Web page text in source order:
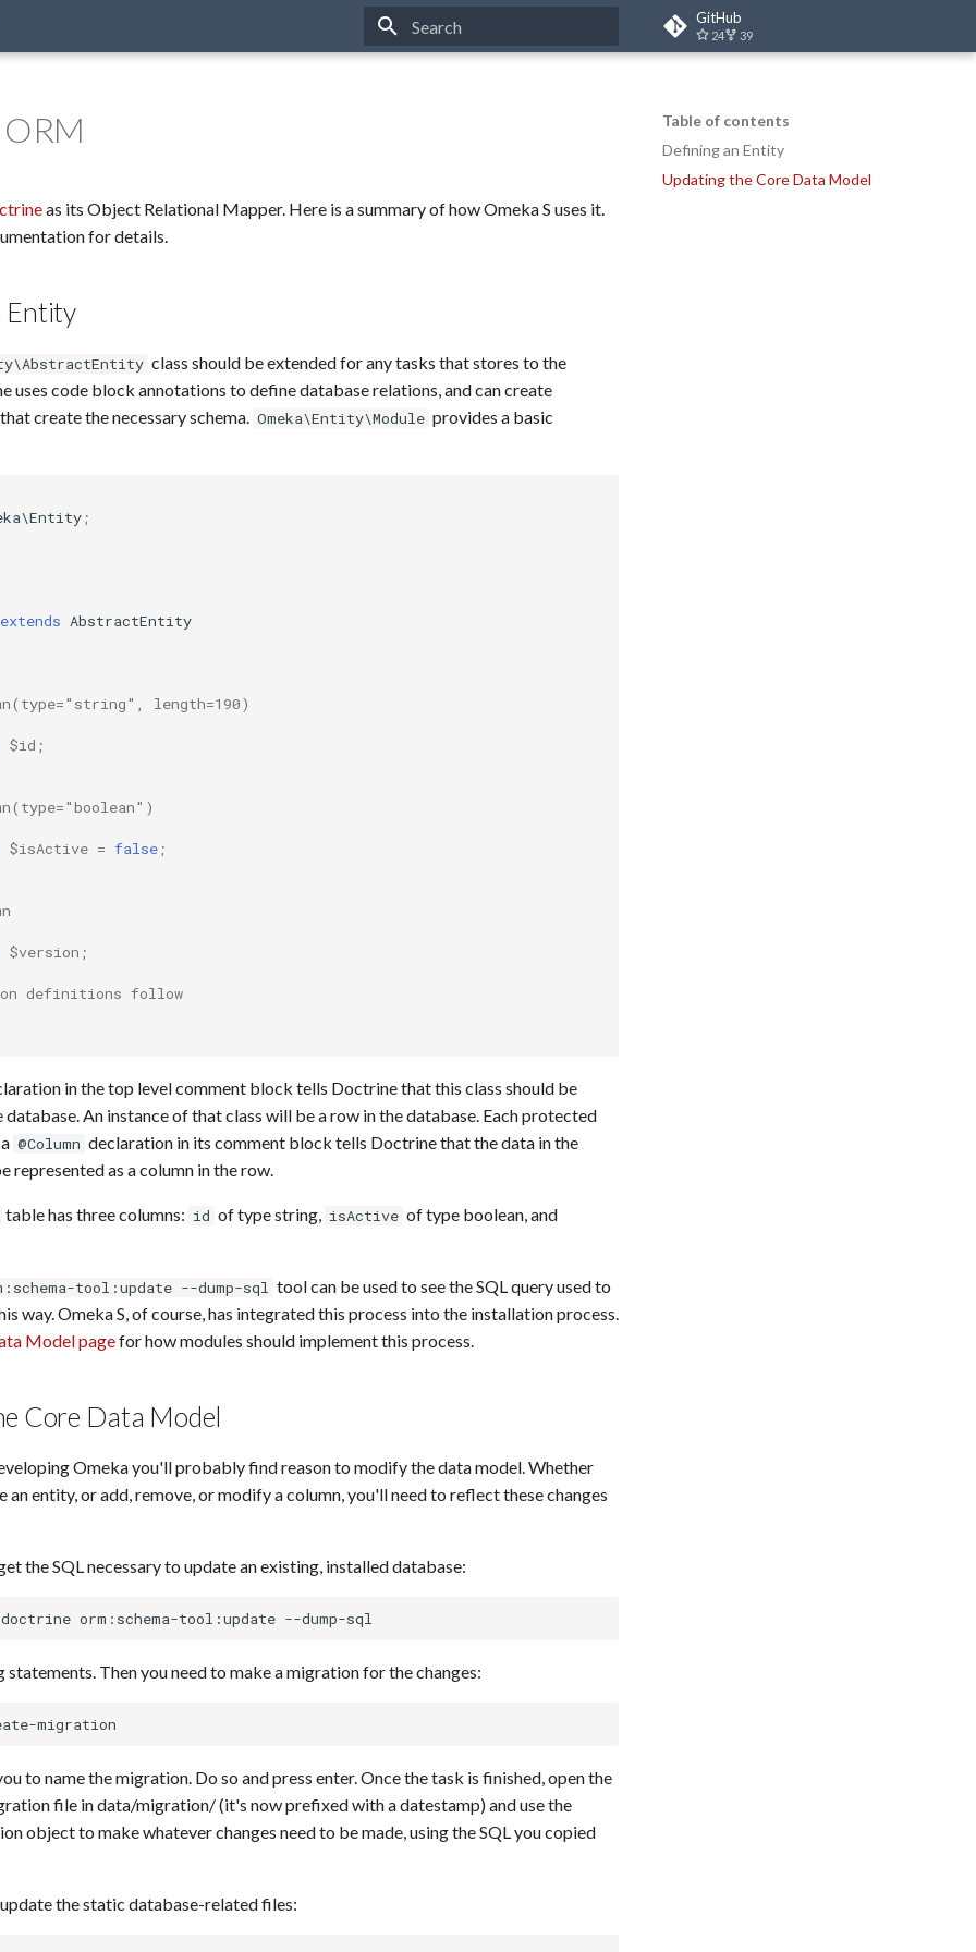
GitHub
24 39
Table of contents
Defining an Entity
Updating the Core Data Model
as its Object Relational Mapper. Here is a summary of how Omeka S uses it.
for details.
Entity
class should be extended for any tasks that stores to the
uses code block annotations to define database relations, and can create
create the necessary schema. Omeka\Entity\Module provides a basic
;
extends AbstractEntity
length=190)
$id ;
$isActive = false ;
$version ;
definitions follow
in the top level comment block tells Doctrine that this class should be
database. An instance of that class will be a row in the database. Each protected
@Column declaration in its comment block tells Doctrine that the data in the
represented as a column in the row.
table has three columns: id of type string, isActive of type boolean, and
tool:update --dump-sql tool can be used to see the SQL query used to
way. Omeka S, of course, has integrated this process into the installation process.
Model pagefor how modules should implement this process.
Core Data Model
Omeka you'll probably find reason to modify the data model. Whether
an entity, or add, remove, or modify a column, you'll need to reflect these changes
the SQL necessary to update an existing, installed database:
statements. Then you need to make a migration for the changes:
to name the migration. Do so and press enter. Once the task is finished, open the
file in data/migration/ (it's now prefixed with a datestamp) and use the
object to make whatever changes need to be made, using the SQL you copied
the static database-related files: